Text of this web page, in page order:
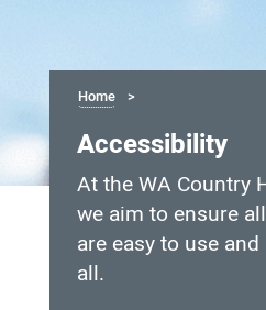
Home
Accessibility
At the WA Country
we aim to ensure
are easy to use
all.